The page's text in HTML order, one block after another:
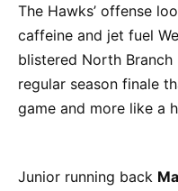
The Hawks’ offense
caffeine and jet fuel
blistered North
regular season finale
game and more like a
Junior running back